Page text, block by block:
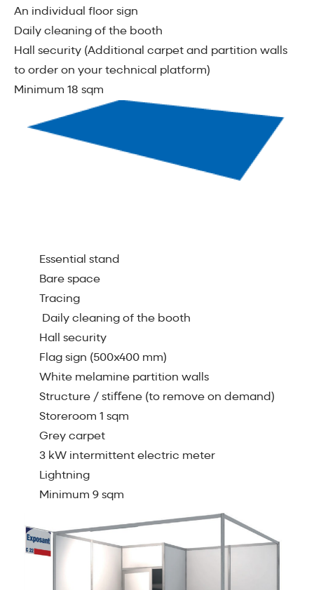
An individual ﬂoor sign
Daily cleaning of the booth
Hall security (Additional carpet and partition walls
to order on your technical platform)
Minimum 18 sqm
Essential stand
Bare space
Tracing
Daily cleaning of the booth
Hall security
Flag sign (500x400 mm)
White melamine partition walls
Structure / stiﬀene (to remove on demand)
Storeroom 1 sqm
Grey carpet
3 kW intermittent electric meter
Lightning
Minimum 9 sqm